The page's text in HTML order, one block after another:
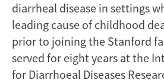
diarrheal disease in settings
leading cause of childhood
prior to joining the Stanford
served for eight years at the
for Diarrhoeal Diseases